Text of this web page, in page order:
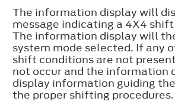
The information display will
message indicating a 4X4 shift
The information display will
system mode selected. If any
shift conditions are not
not occur and the information
display information guiding
the proper shifting procedures.